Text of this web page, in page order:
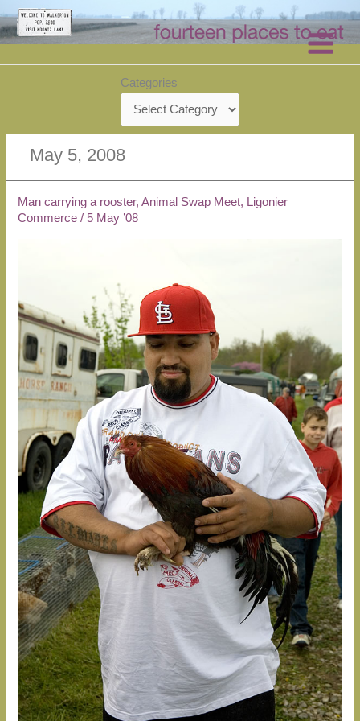
Skip
to
content
Categories
May 5, 2008
Man carrying a rooster, Animal Swap Meet, Ligonier
Commerce / 5 May ’08